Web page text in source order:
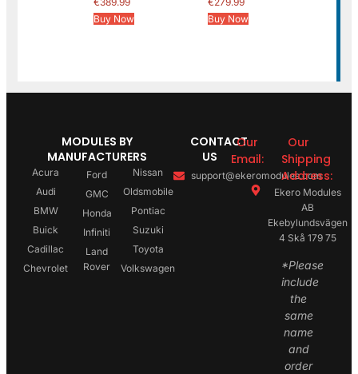
Buy Now
Buy Now
MODULES BY
MANUFACTURERS
Acura
Audi
BMW
Buick
Cadillac
Chevrolet
Ford
GMC
Honda
Infiniti
Land
Rover
Nissan
Oldsmobile
Pontiac
Suzuki
Toyota
Volkswagen
CONTACT
US
Our
Email:
support@ekeromodules.com
Our
Shipping
Address:
Ekero Modules
AB
Ekebylundsvägen
4 Skå 179 75
*Please
include
the
same
name
and
order